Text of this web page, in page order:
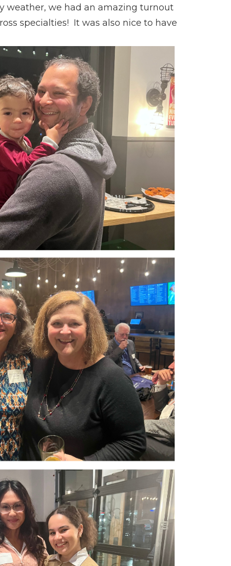
weather, we had an amazing turnout
specialties! It was also nice to have